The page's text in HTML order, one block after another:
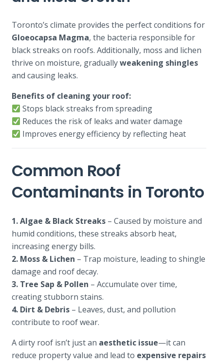
Toronto’s climate provides the perfect conditions for
Gloeocapsa Magma, the bacteria responsible for
black streaks on roofs. Additionally, moss and lichen
thrive on moisture, graduallyweakening shingles
and causing leaks.
Benefits of cleaning your roof:
Stops black streaks from spreading
Reduces the risk of leaks and water damage
Improves energy efficiency by reflecting heat
Common Roof
Contaminants in Toronto
1. Algae & Black Streaks – Caused by moisture and
humid conditions, these streaks absorb heat,
increasing energy bills.
2. Moss & Lichen – Trap moisture, leading to shingle
damage and roof decay.
3. Tree Sap & Pollen – Accumulate over time,
creating stubborn stains.
4. Dirt & Debris – Leaves, dust, and pollution
contribute to roof wear.
A dirty roof isn’t just an aesthetic issue—it can
reduce property value and lead to expensive repairs